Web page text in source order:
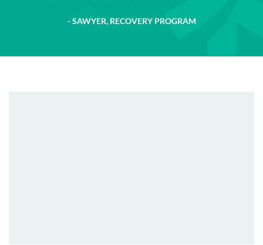
SAWYER, RECOVERY PROGRAM